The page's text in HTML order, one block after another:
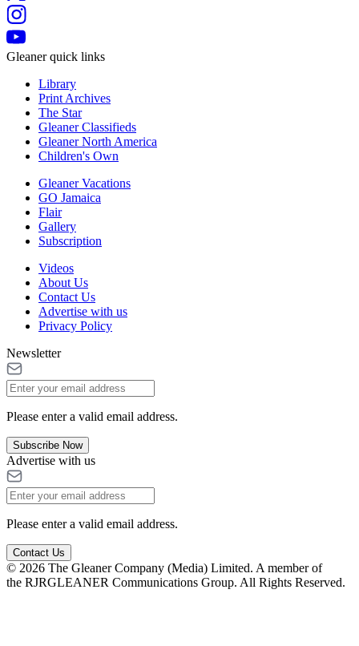
Gleaner quick links
Library
Print Archives
The Star
Gleaner Classifieds
Gleaner North America
Children's Own
Gleaner Vacations
GO Jamaica
Flair
Gallery
Subscription
Videos
About Us
Contact Us
Advertise with us
Privacy Policy
Newsletter
Please enter a valid email address.
Subscribe Now
Advertise with us
Please enter a valid email address.
Contact Us
© 2026 The Gleaner Company (Media) Limited. A member of
the RJRGLEANER Communications Group. All Rights Reserved.